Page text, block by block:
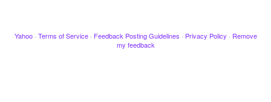
Yahoo · Terms of Service · Feedback Posting Guidelines · Privacy Policy · Remove
my feedback